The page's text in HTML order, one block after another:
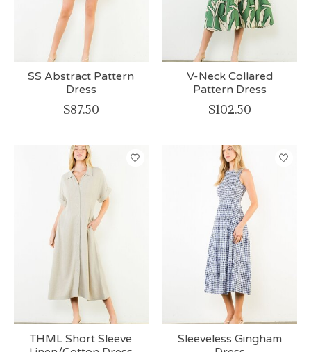
SS Abstract Pattern
Dress
$87.50
V-Neck Collared
Pattern Dress
$102.50
THML Short Sleeve
Sleeveless Gingham